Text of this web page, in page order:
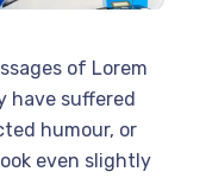
of Lorem
have suffered
humour, or
even slightly